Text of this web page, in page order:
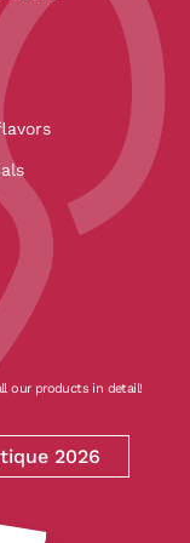
instagram de
page facebook de
la page linkedin de
our products in detail!
2026